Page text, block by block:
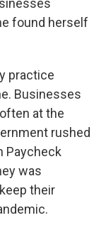
found herself
practice
Businesses
at the
rushed
Paycheck
was
their